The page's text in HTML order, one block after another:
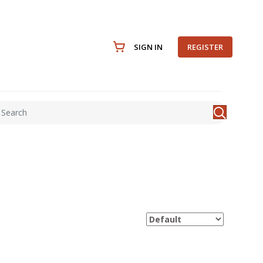
SIGN IN REGISTER